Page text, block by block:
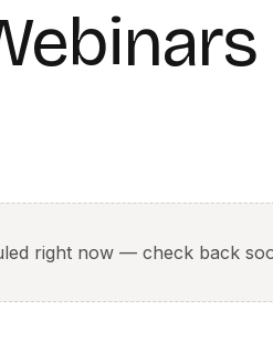
right now — check back